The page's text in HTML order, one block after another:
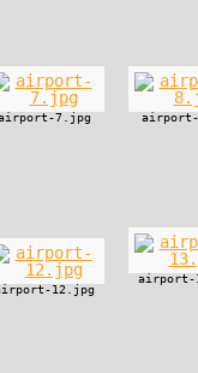
7.jpg
12.jpg
airport-